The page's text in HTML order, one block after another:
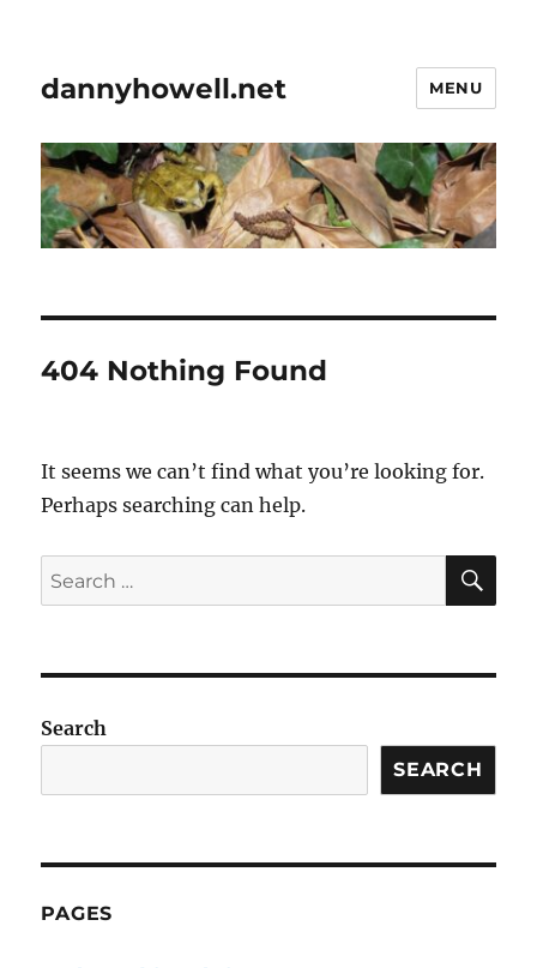
dannyhowell.net MENU
404 Nothing Found
It seems we can’t find what you’re looking for.
Perhaps searching can help.
Search
for:
Search
SEARCH
PAGES